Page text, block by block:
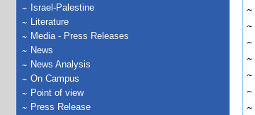
Israel-Palestine
Literature
Media - Press Releases
News
News Analysis
On Campus
Point of view
Press Release